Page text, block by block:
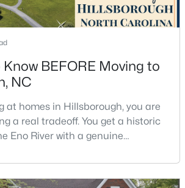
Baths Sqft
Acres
Lot 10, Hillsborough, NC 27278
Know BEFORE Moving to
NC
at homes in Hillsborough, you are
a real tradeoff. You get a historic
Eno River with a genuine
inside Raleigh or Durham. I usually
works best when the